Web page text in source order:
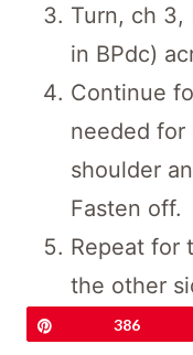
Turn, ch 3,
in BPdc)
Continue
needed for
shoulder
Fasten off.
Repeat for
the other
Save
386